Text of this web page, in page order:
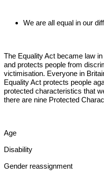
We are all equal in our
The Equality Act became law
and protects people from
victimisation. Everyone in
Equality Act protects people
protected characteristics that
there are nine Protected
Age
Disability
Gender reassignment